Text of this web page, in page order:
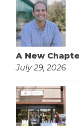
A New
July 29, 2026